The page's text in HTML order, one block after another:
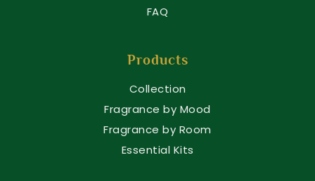
FAQ
Products
Collection
Fragrance by Mood
Fragrance by Room
Essential Kits